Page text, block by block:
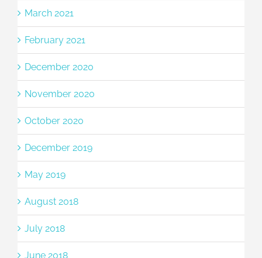
March 2021
February 2021
December 2020
November 2020
October 2020
December 2019
May 2019
August 2018
July 2018
June 2018